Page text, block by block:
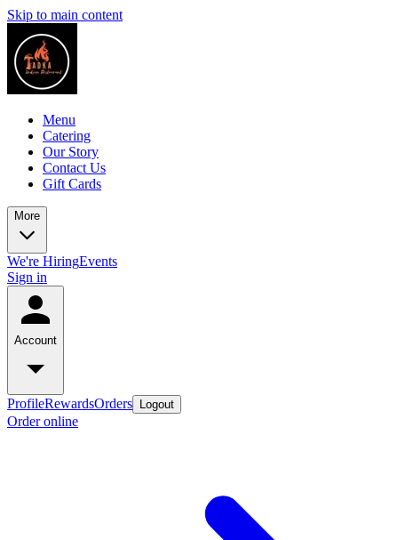
Skip to main content
Menu
Catering
Our Story
Contact Us
Gift Cards
More
We're HiringEvents
Sign in
Account
ProfileRewardsOrders Logout
Order online